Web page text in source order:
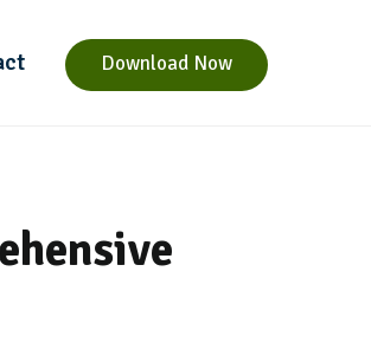
Download Now